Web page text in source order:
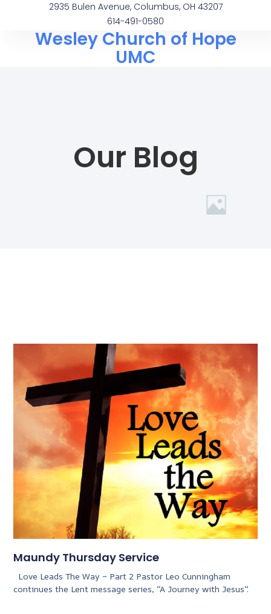
2935 Bulen Avenue, Columbus, OH 43207
614-491-0580
Wesley Church of Hope
UMC
Our Blog
Maundy Thursday Service
Love Leads The Way – Part 2 Pastor Leo Cunningham
continues the Lent message series, “A Journey with Jesus“.